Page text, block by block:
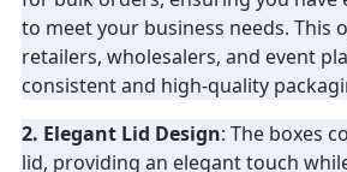
to meet your business needs. This
retailers, wholesalers, and event
consistent and high-quality
2. Elegant Lid Design: The boxes
lid, providing an elegant touch